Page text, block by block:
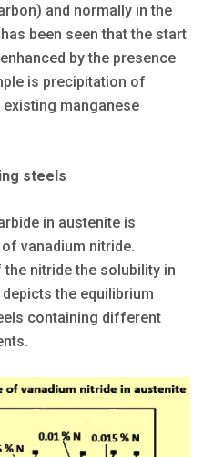
and normally in the
been seen that the start
by the presence
is precipitation of
manganese
steels
in austenite is
vanadium nitride.
the nitride the solubility in
the equilibrium
containing different